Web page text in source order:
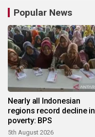
Popular News
Nearly all Indonesian
regions record decline in
poverty: BPS
5th August 2026